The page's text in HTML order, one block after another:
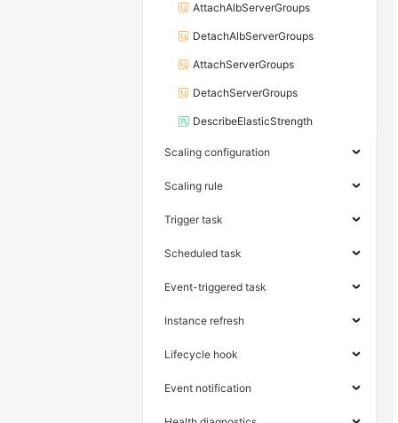
AttachAlbServerGroups
DetachAlbServerGroups
AttachServerGroups
DetachServerGroups
DescribeElasticStrength
Scaling configuration
Scaling rule
Trigger task
Scheduled task
Event-triggered task
Instance refresh
Lifecycle hook
Event notification